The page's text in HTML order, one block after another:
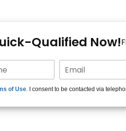
Qualified Now!
of Use. I consent to be contacted via